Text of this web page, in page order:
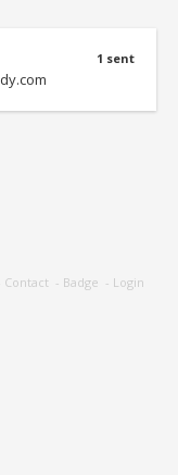
1 sent
Contact - Badge - Login